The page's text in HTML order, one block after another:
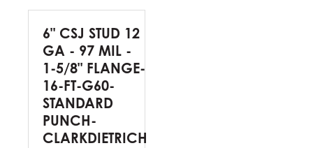
6" CSJ STUD 12
GA - 97 MIL -
1-5/8" FLANGE-
16-FT-G60-
STANDARD
PUNCH-
CLARKDIETRICH